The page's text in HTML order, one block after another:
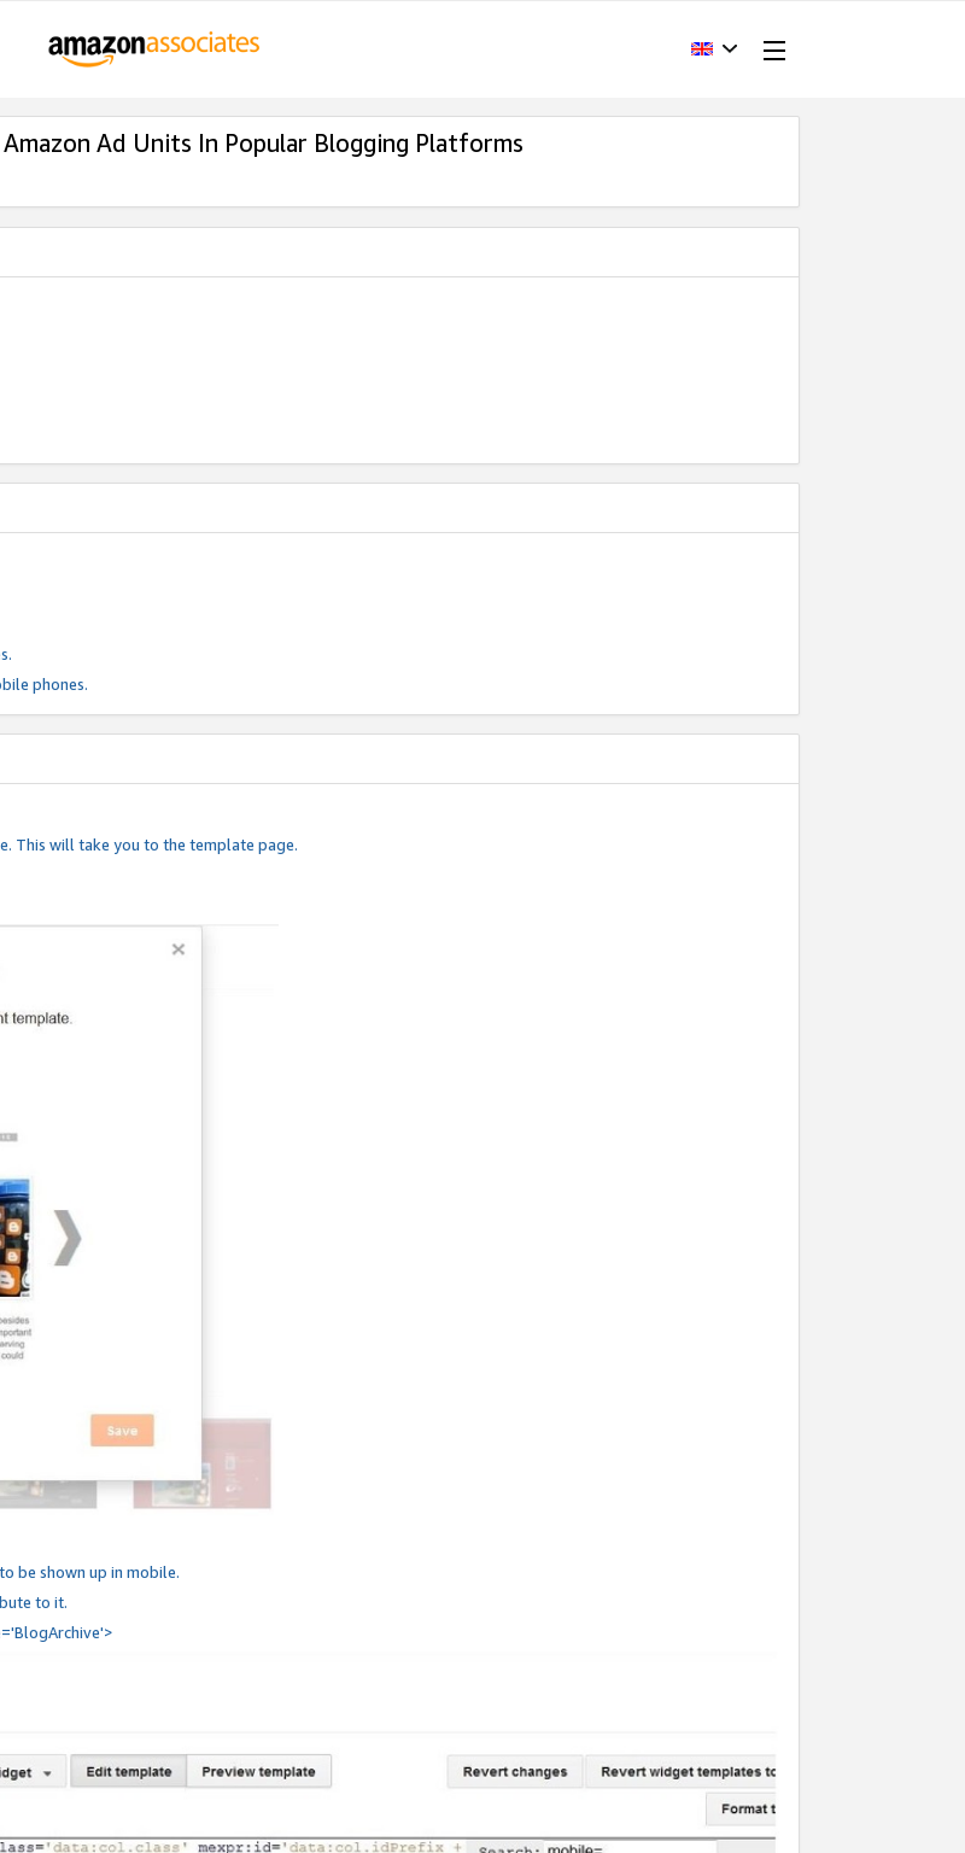
Ad Units In Popular Blogging Platforms
phones.
This will take you to the template page.
be shown up in mobile.
to it.